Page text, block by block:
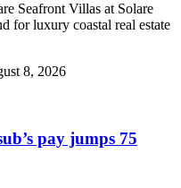
Seafront Villas at Solare
for luxury coastal real estate
8, 2026
pay jumps 75